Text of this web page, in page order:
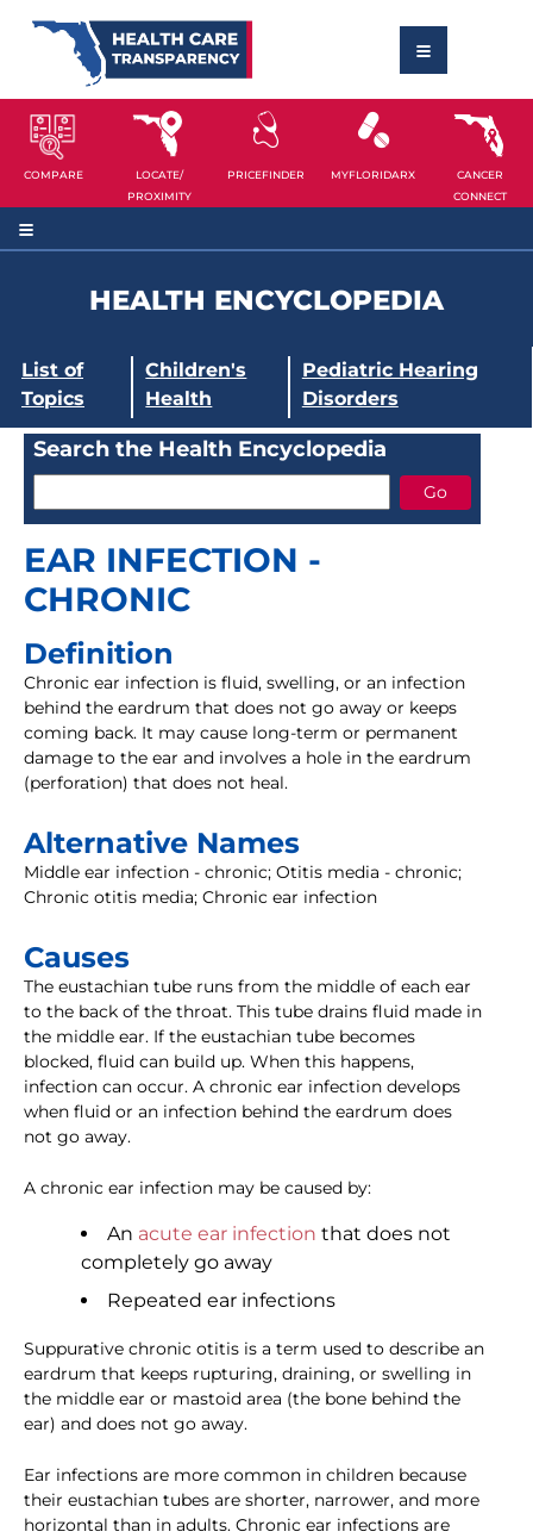
COMPARE
LOCATE/
PROXIMITY
PRICEFINDER MYFLORIDARX
CANCER
CONNECT
HEALTH ENCYCLOPEDIA
List of
Topics
Children's
Health
Pediatric Hearing
Disorders
Search the Health Encyclopedia
EAR INFECTION -
CHRONIC
Definition
Chronic ear infection is fluid, swelling, or an infection
behind the eardrum that does not go away or keeps
coming back. It may cause long-term or permanent
damage to the ear and involves a hole in the eardrum
(perforation) that does not heal.
Alternative Names
Middle ear infection - chronic; Otitis media - chronic;
Chronic otitis media; Chronic ear infection
Causes
The eustachian tube runs from the middle of each ear
to the back of the throat. This tube drains fluid made in
the middle ear. If the eustachian tube becomes
blocked, fluid can build up. When this happens,
infection can occur. A chronic ear infection develops
when fluid or an infection behind the eardrum does
not go away.
A chronic ear infection may be caused by:
An acute ear infection that does not
completely go away
Repeated ear infections
Suppurative chronic otitis is a term used to describe an
eardrum that keeps rupturing, draining, or swelling in
the middle ear or mastoid area (the bone behind the
ear) and does not go away.
Ear infections are more common in children because
their eustachian tubes are shorter, narrower, and more
horizontal than in adults. Chronic ear infections are